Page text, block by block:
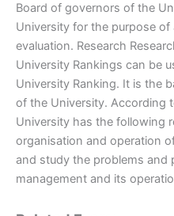
Board of governors of the
University for the purpose
evaluation. Research
University Rankings can be
University Ranking. It is the
of the University. According
University has the following
organisation and operation
and study the problems and
management and its